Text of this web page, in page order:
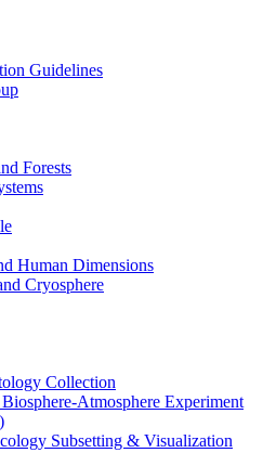
Guidelines
Forests
Human Dimensions
Cryosphere
Collection
Atmosphere Experiment
Subsetting & Visualization